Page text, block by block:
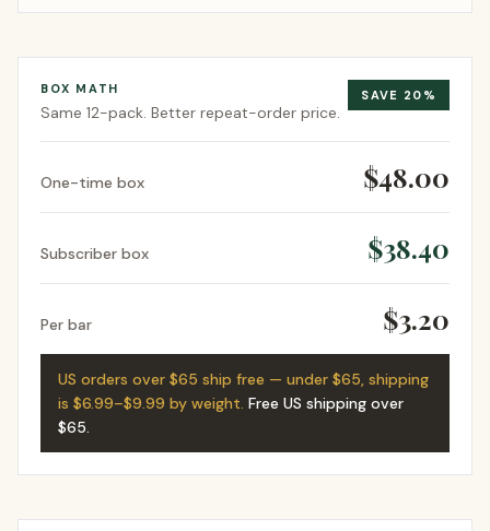
BOX MATH
Same 12-pack. Better repeat-order price.
SAVE 20 %
One-time box $48.00
Subscriber box $38.40
Per bar $3.20
US orders over $65 ship free — under $65, shipping
is $6.99–$9.99 by weight. Free US shipping over
$65.